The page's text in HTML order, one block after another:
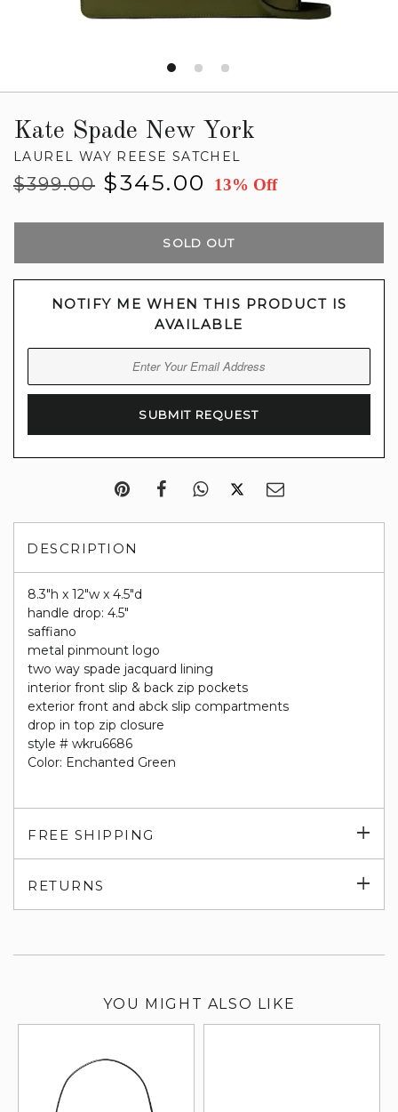
Kate Spade New York
LAUREL WAY REESE SATCHEL
Regular
$399.00
Sale
$345.00 13% Off
SOLD OUT
NOTIFY ME WHEN THIS PRODUCT IS
AVAILABLE
DESCRIPTION
8.3"h x 12"w x 4.5"d
handle drop: 4.5"
saffiano
metal pinmount logo
two way spade jacquard lining
interior front slip & back zip pockets
exterior front and abck slip compartments
drop in top zip closure
style # wkru6686
Color: Enchanted Green
FREE SHIPPING
RETURNS
YOU MIGHT ALSO LIKE